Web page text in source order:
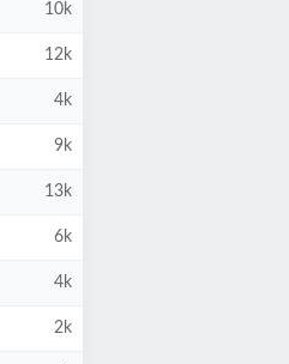
10k
12k
4k
9k
13k
6k
4k
2k